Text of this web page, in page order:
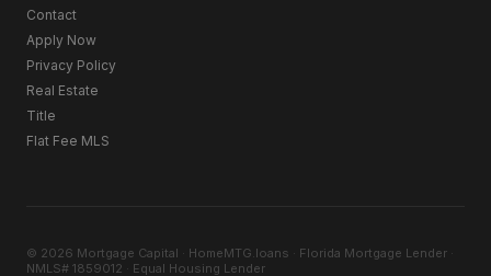
Contact
Apply Now
Privacy Policy
Real Estate
Title
Flat Fee MLS
© 2026 Mortgage Capital · HomeMTG.loans · Florida Mortgage Lender ·
NMLS# 1859012 · Equal Housing Lender